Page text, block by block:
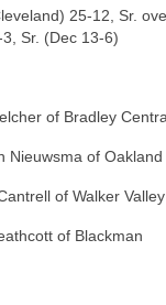
25-12, Sr.
Sr. (Dec 13-6)
of Bradley
Nieuwsma of Oakland
of Walker Valley
of Blackman